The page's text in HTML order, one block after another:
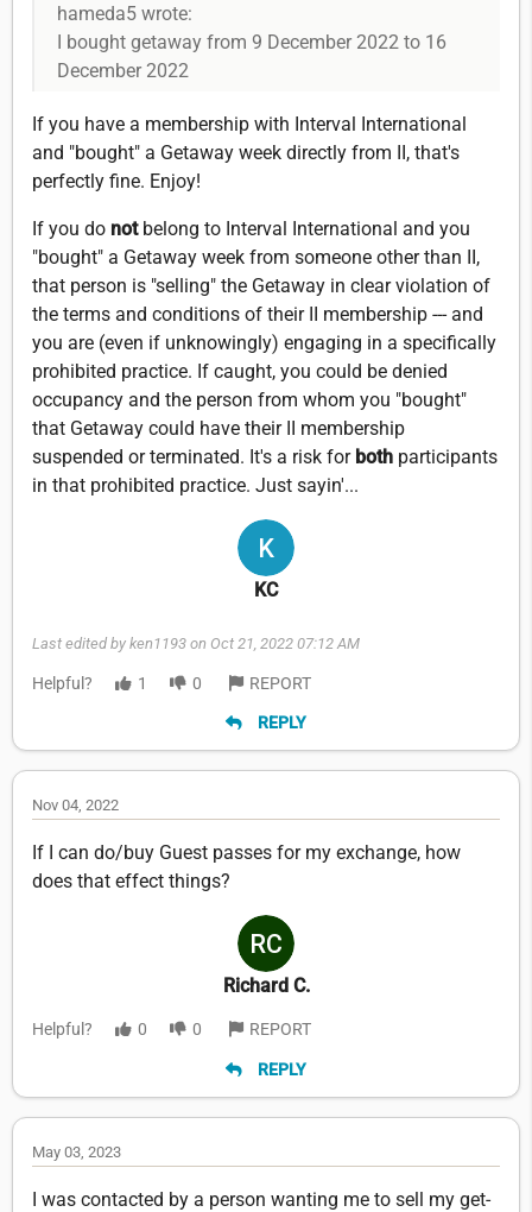
hameda5 wrote:
I bought getaway from 9 December 2022 to 16
December 2022
If you have a membership with Interval International
and "bought" a Getaway week directly from II, that's
perfectly fine. Enjoy!
If you do notbelong to Interval International and you
"bought" a Getaway week from someone other than II,
that person is "selling" the Getaway in clear violation of
the terms and conditions of their II membership --- and
you are (even if unknowingly) engaging in a specifically
prohibited practice. If caught, you could be denied
occupancy and the person from whom you "bought"
that Getaway could have their II membership
suspended or terminated. It's a risk for both participants
in that prohibited practice. Just sayin'...
KC
Last edited by ken1193 on Oct 21, 2022 07:12 AM
Helpful? 1 0 REPORT
REPLY
Nov 04, 2022
If I can do/buy Guest passes for my exchange, how
does that effect things?
Richard C.
Helpful? 0 0 REPORT
REPLY
May 03, 2023
I was contacted by a person wanting me to sell my get-